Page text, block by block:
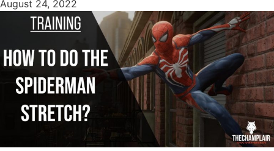
August 24, 2022